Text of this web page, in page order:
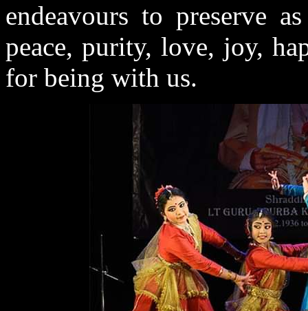
endeavours to preserve
peace, purity, love, joy,
for being with us.